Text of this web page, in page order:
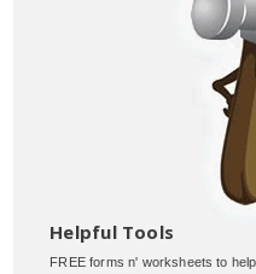
Helpful Tools
FREE forms n' worksheets to